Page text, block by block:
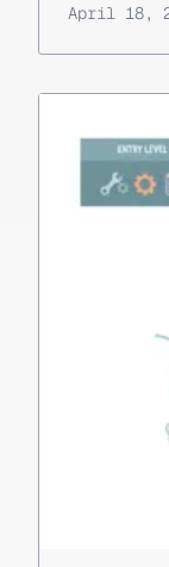
April 18,